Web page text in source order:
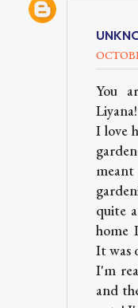
You
Liyana!
I love
quite
home
It was
I'm
and